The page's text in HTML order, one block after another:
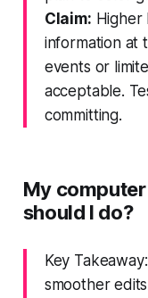
Claim: Higher
information at
events or
acceptable.
committing.
My
should I do?
Key
smoother